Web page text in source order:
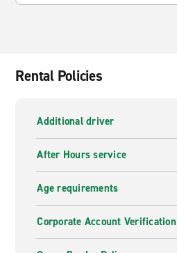
Rental Policies
Additional driver
After Hours service
Age requirements
Corporate Account Verification